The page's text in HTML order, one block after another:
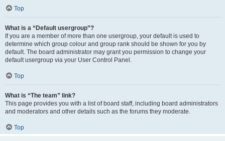
Top
What is a “Default usergroup”?
If you are a member of more than one usergroup, your default is used to
determine which group colour and group rank should be shown for you by
default. The board administrator may grant you permission to change your
default usergroup via your User Control Panel.
Top
What is “The team” link?
This page provides you with a list of board staff, including board administrators
and moderators and other details such as the forums they moderate.
Top